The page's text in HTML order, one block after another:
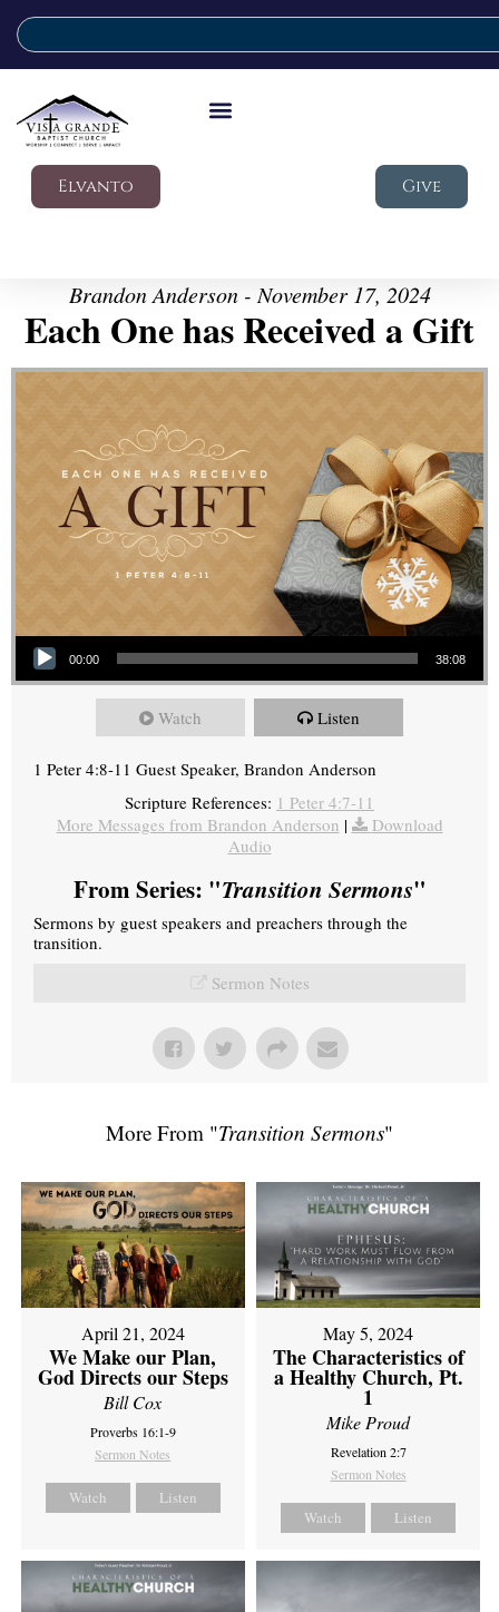
Elvanto Give
Brandon Anderson - November 17, 2024
Each One has Received a Gift
Audio Player
00:00 38:08
Watch Listen
1 Peter 4:8-11 Guest Speaker, Brandon Anderson
Scripture References: 1 Peter 4:7-11
More Messages from Brandon Anderson |
Download
Audio
From Series: "Transition Sermons"
Sermons by guest speakers and preachers through the
transition.
Sermon Notes
More From "Transition Sermons"
April 21, 2024
We Make our Plan,
God Directs our Steps
Bill Cox
Proverbs 16:1-9
Sermon Notes
Watch Listen
May 5, 2024
The Characteristics of
a Healthy Church, Pt.
1
Mike Proud
Revelation 2:7
Sermon Notes
Watch Listen